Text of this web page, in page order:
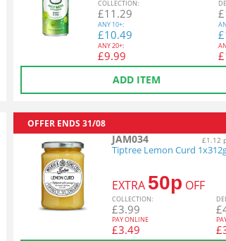
COLLECTION:
£11.29
ANY 10+:
£10.49
ANY20+:
£9.99
£
£
£
ADD ITEM
OFFER ENDS 31/08
JAM034 £1.12
Tiptree Lemon Curd
EXTRA 50p OFF
COL LECTION:
£3.99
PAY ONLINE
£3.49
DEL
£
£